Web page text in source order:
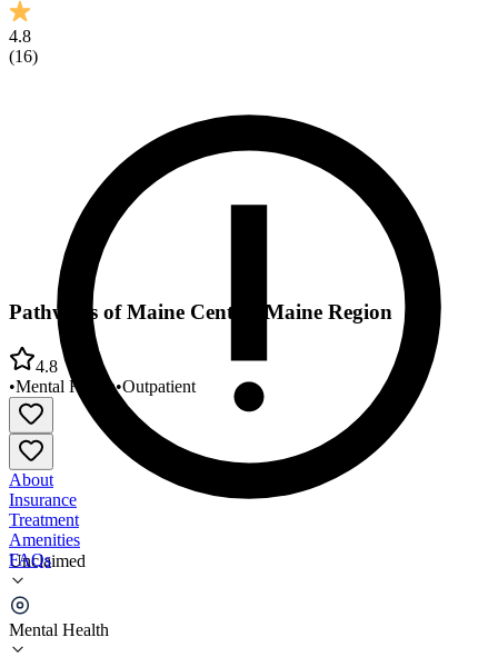
4.8
(16)
Unclaimed
Mental Health
Pathways of Maine Central Maine Region
4.8
•Mental Health•Outpatient
About
Insurance
Treatment
Amenities
FAQs
Pathways of Maine Central Maine Region